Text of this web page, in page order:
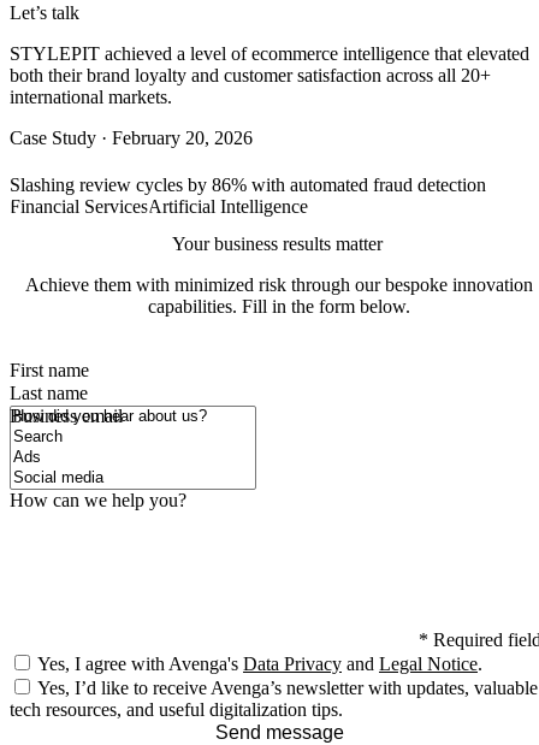
Let’s talk
STYLEPIT achieved a level of ecommerce intelligence that elevated
both their brand loyalty and customer satisfaction across all 20+
international markets.
Case Study · February 20, 2026
Slashing review cycles by 86% with automated fraud detection
Financial ServicesArtificial Intelligence
Your business results matter
Achieve them with minimized risk through our bespoke innovation
capabilities. Fill in the form below.
First name
Last name
Business email
How did you hear about us?
How can we help you?
* Required
Yes, I agree with Avenga's Data Privacy and Legal Notice.
Yes, I’d like to receive Avenga’s newsletter with updates, valuable
tech resources, and useful digitalization tips.
Send message